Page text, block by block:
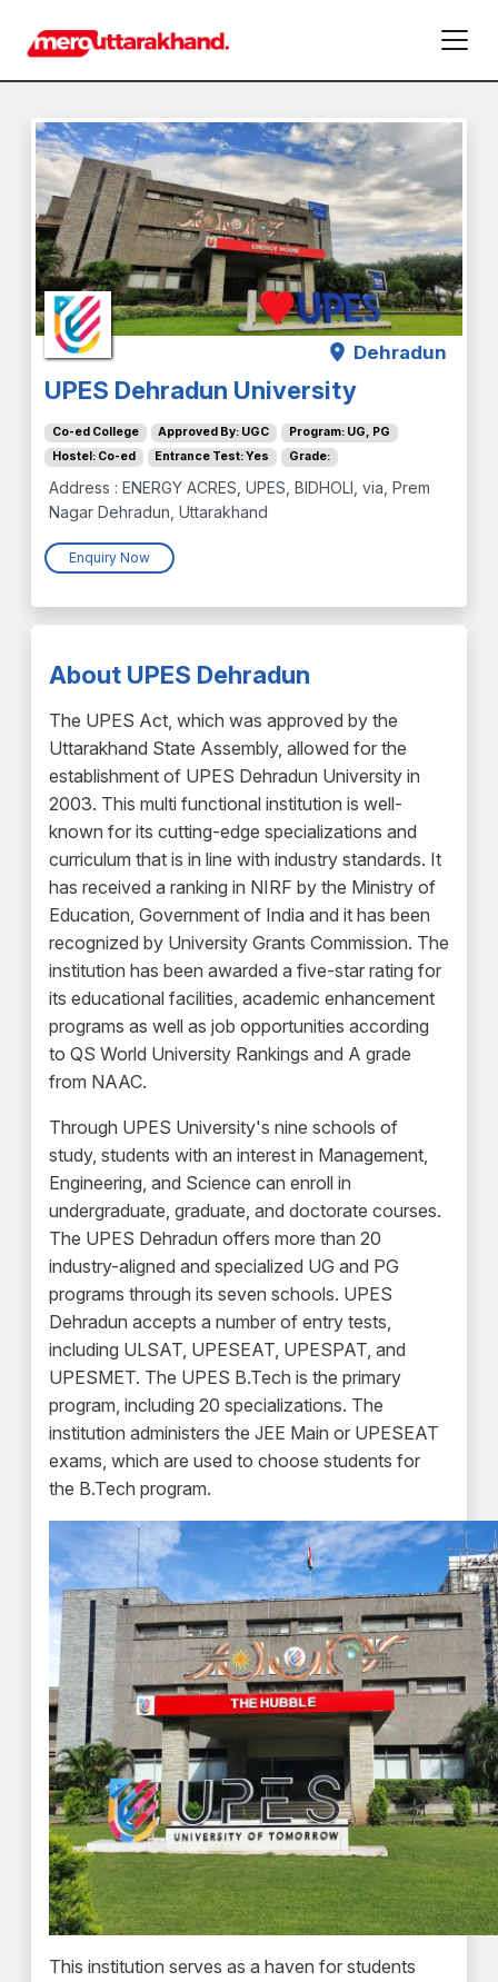
Dehradun
UPES Dehradun University
Co-ed College Approved By: UGC
Program: UG, PG
Hostel: Co-ed
Entrance Test: Yes Grade:
Address : ENERGY ACRES, UPES, BIDHOLI, via, Prem
Nagar Dehradun, Uttarakhand
Enquiry Now
About UPES Dehradun
The UPES Act, which was approved by the
Uttarakhand State Assembly, allowed for the
establishment of UPES Dehradun University in
2003. This multi functional institution is well-
known for its cutting-edge specializations and
curriculum that is in line with industry standards. It
has received a ranking in NIRF by the Ministry of
Education, Government of India and it has been
recognized by University Grants Commission. The
institution has been awarded a five-star rating for
its educational facilities, academic enhancement
programs as well as job opportunities according
to QS World University Rankings and A grade
from NAAC.
Through UPES University's nine schools of
study, students with an interest in Management,
Engineering, and Science can enroll in
undergraduate, graduate, and doctorate courses.
The UPES Dehradun offers more than 20
industry-aligned and specialized UG and PG
programs through its seven schools. UPES
Dehradun accepts a number of entry tests,
including ULSAT, UPESEAT, UPESPAT, and
UPESMET. The UPES B.Tech is the primary
program, including 20 specializations. The
institution administers the JEE Main or UPESEAT
exams, which are used to choose students for
the B.Tech program.
This institution serves as a haven for students